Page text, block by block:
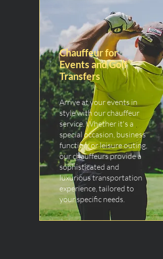
Chauffeur for
Events and Golf
Transfers
Arrive at your events in
style with our chauffeur
service. Whether it's a
special occasion, business
function, or leisure outing,
our chauffeurs provide a
sophisticated and
luxurious transportation
experience, tailored to
your specific needs.